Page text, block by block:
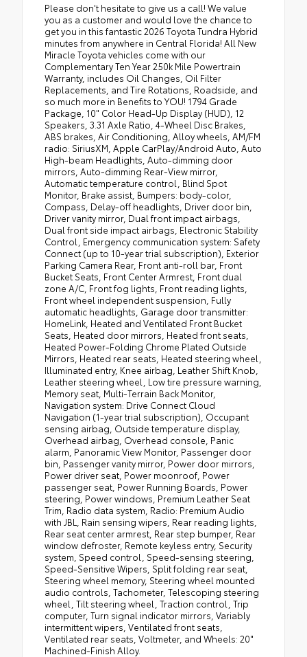
Please don't hesitate to give us a call! We value
you as a customer and would love the chance to
get you in this fantastic 2026 Toyota Tundra Hybrid
minutes from anywhere in Central Florida! All New
Miracle Toyota vehicles come with our
Complementary Ten Year 250k Mile Powertrain
Warranty, includes Oil Changes, Oil Filter
Replacements, and Tire Rotations, Roadside, and
so much more in Benefits to YOU! 1794 Grade
Package, 10" Color Head-Up Display (HUD), 12
Speakers, 3.31 Axle Ratio, 4-Wheel Disc Brakes,
ABS brakes, Air Conditioning, Alloy wheels, AM/FM
radio: SiriusXM, Apple CarPlay/Android Auto, Auto
High-beam Headlights, Auto-dimming door
mirrors, Auto-dimming Rear-View mirror,
Automatic temperature control, Blind Spot
Monitor, Brake assist, Bumpers: body-color,
Compass, Delay-off headlights, Driver door bin,
Driver vanity mirror, Dual front impact airbags,
Dual front side impact airbags, Electronic Stability
Control, Emergency communication system: Safety
Connect (up to 10-year trial subscription), Exterior
Parking Camera Rear, Front anti-roll bar, Front
Bucket Seats, Front Center Armrest, Front dual
zone A/C, Front fog lights, Front reading lights,
Front wheel independent suspension, Fully
automatic headlights, Garage door transmitter:
HomeLink, Heated and Ventilated Front Bucket
Seats, Heated door mirrors, Heated front seats,
Heated Power-Folding Chrome Plated Outside
Mirrors, Heated rear seats, Heated steering wheel,
Illuminated entry, Knee airbag, Leather Shift Knob,
Leather steering wheel, Low tire pressure warning,
Memory seat, Multi-Terrain Back Monitor,
Navigation system: Drive Connect Cloud
Navigation (1-year trial subscription), Occupant
sensing airbag, Outside temperature display,
Overhead airbag, Overhead console, Panic
alarm, Panoramic View Monitor, Passenger door
bin, Passenger vanity mirror, Power door mirrors,
Power driver seat, Power moonroof, Power
passenger seat, Power Running Boards, Power
steering, Power windows, Premium Leather Seat
Trim, Radio data system, Radio: Premium Audio
with JBL, Rain sensing wipers, Rear reading lights,
Rear seat center armrest, Rear step bumper, Rear
window defroster, Remote keyless entry, Security
system, Speed control, Speed-sensing steering,
Speed-Sensitive Wipers, Split folding rear seat,
Steering wheel memory, Steering wheel mounted
audio controls, Tachometer, Telescoping steering
wheel, Tilt steering wheel, Traction control, Trip
computer, Turn signal indicator mirrors, Variably
intermittent wipers, Ventilated front seats,
Ventilated rear seats, Voltmeter, and Wheels: 20"
Machined-Finish Alloy.